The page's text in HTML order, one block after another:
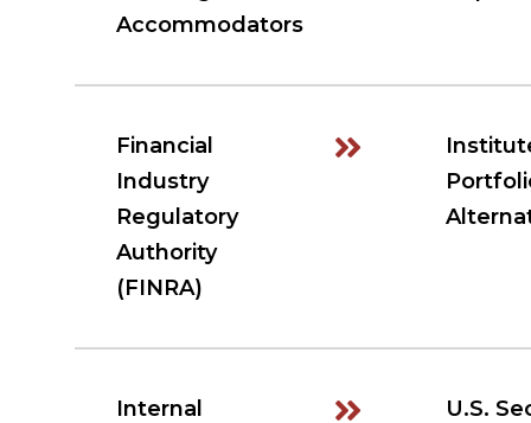
Accommodators
Financial
Industry
Regulatory
Authority
(FINRA)
Internal
U.S.